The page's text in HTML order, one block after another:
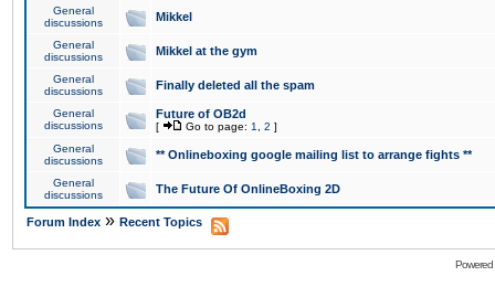
General
discussions
Mikkel
General
discussions
Mikkel at the gym
General
discussions
Finally deleted all the spam
General
discussions
Future of OB2d
[ Go to page: 1 2 ]
General
discussions
** Onlineboxing google mailing list to arrange fights **
General
discussions
The Future Of OnlineBoxing 2D
Forum Index » Recent Topics